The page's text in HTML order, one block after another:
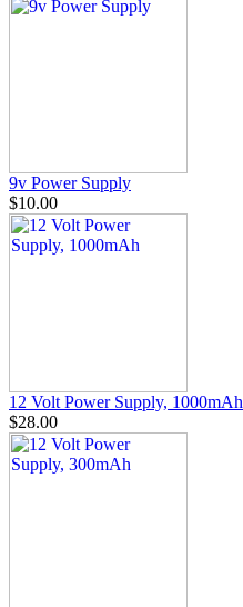
9v Power Supply
$10.00
12 Volt Power Supply, 1000mAh
$28.00